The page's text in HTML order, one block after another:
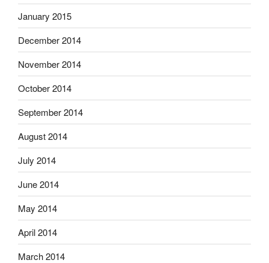
January 2015
December 2014
November 2014
October 2014
September 2014
August 2014
July 2014
June 2014
May 2014
April 2014
March 2014